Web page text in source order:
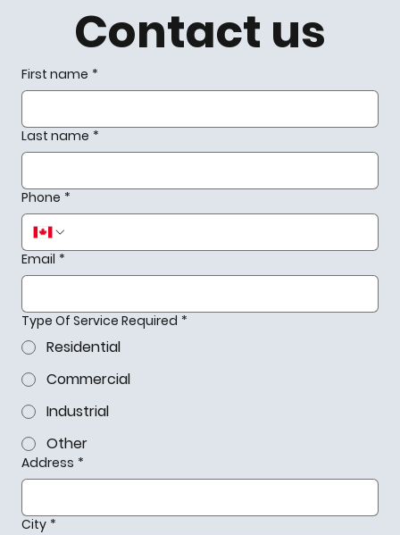
Contact us
First name *
Last name *
Phone *
Email *
Type Of Service Required *
Residential
Commercial
Industrial
Other
Address *
City *